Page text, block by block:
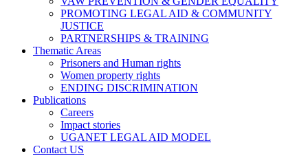
PROMOTING LEGAL AID & COMMUNITY
JUSTICE
PARTNERSHIPS & TRAINING
Thematic Areas
Prisoners and Human rights
Women property rights
ENDING DISCRIMINATION
Publications
Careers
Impact stories
UGANET LEGAL AID MODEL
Contact US